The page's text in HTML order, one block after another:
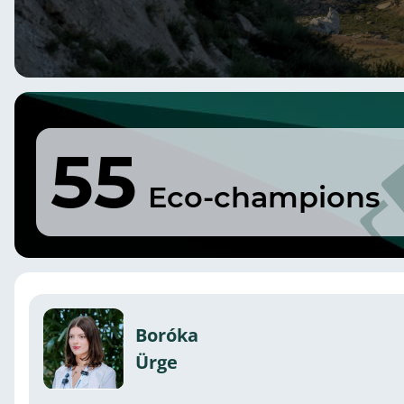
55 Eco-champions
Boróka
Ürge